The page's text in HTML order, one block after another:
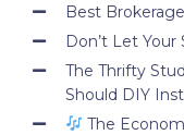
Best
Don’t Let
The Thrifty
Should DIY
The